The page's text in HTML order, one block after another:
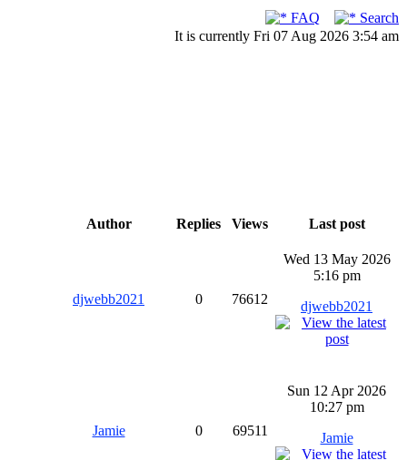
FAQ
Search
It is currently Fri 07 Aug 2026 3:54 am
Author Replies Views Last post
djwebb2021 0 76612
Wed 13 May 2026
5:16 pm
djwebb2021
Jamie 0 69511
Sun 12 Apr 2026
10:27 pm
Jamie